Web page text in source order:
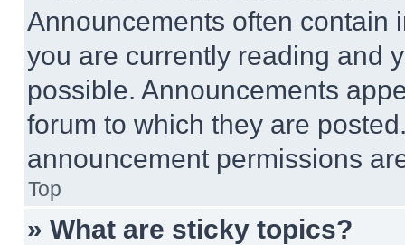
Announcements often contain
you are currently reading and
possible. Announcements
forum to which they are
announcement permissions
Top
» What are sticky topics?